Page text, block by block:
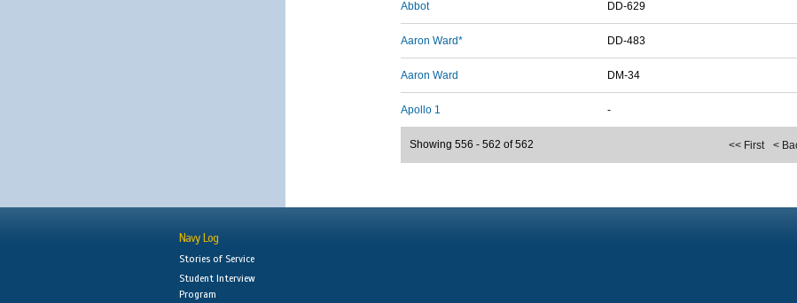
Abbot DD-629
Aaron Ward* DD-483
Aaron Ward DM-34
Apollo 1 -
<< First <
Showing 556 - 562 of 562
Navy Log
Stories of Service
Student Interview
Program